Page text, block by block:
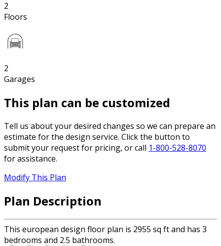
2
Floors
2
Garages
This plan can be customized
Tell us about your desired changes so we can prepare an
estimate for the design service. Click the button to
submit your request for pricing, or call 1-800-528-8070
for assistance.
Modify This Plan
Plan Description
This european design floor plan is 2955 sq ft and has 3
bedrooms and 2.5 bathrooms.